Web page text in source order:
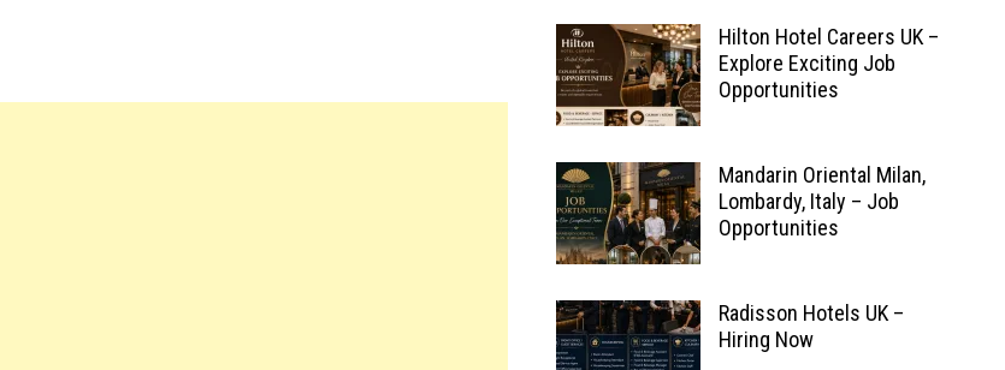
Hilton Hotel Careers UK –
Explore Exciting Job
Opportunities
Mandarin Oriental Milan,
Lombardy, Italy – Job
Opportunities
Radisson Hotels UK –
Hiring Now